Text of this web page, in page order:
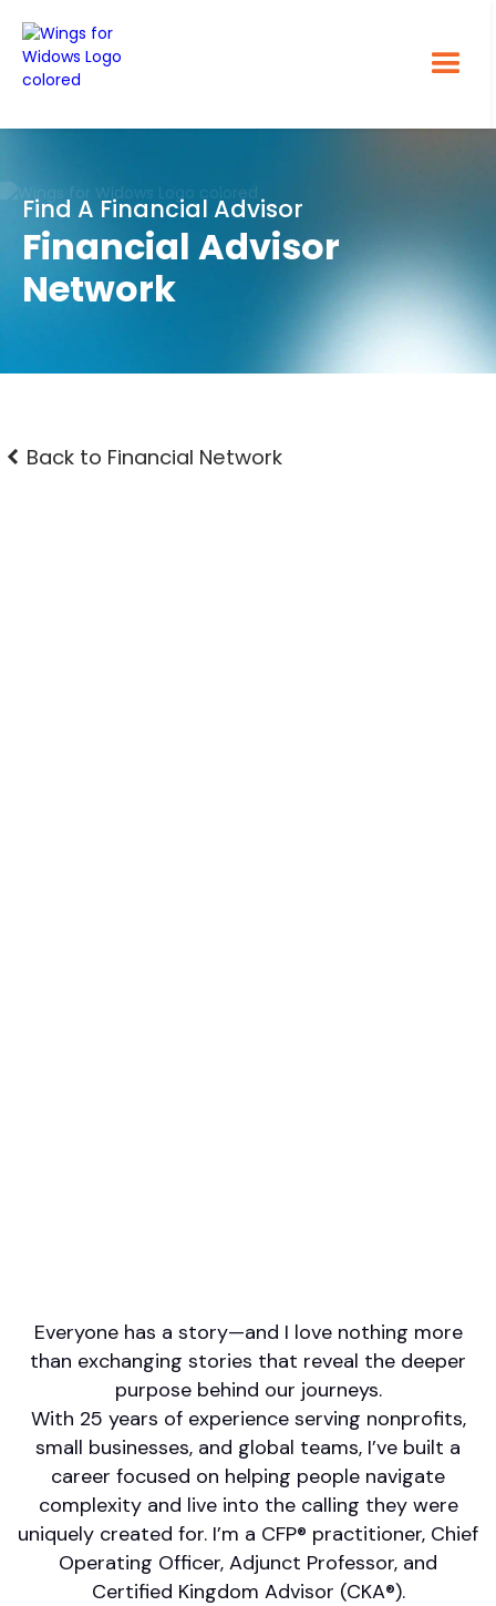
Find A Financial Advisor
Financial Advisor
Network
Back to Financial Network
Everyone has a story—and I love nothing more
than exchanging stories that reveal the deeper
purpose behind our journeys.
With 25 years of experience serving nonprofits,
small businesses, and global teams, I’ve built a
career focused on helping people navigate
complexity and live into the calling they were
uniquely created for. I’m a CFP® practitioner, Chief
Operating Officer, Adjunct Professor, and
Certified Kingdom Advisor (CKA®).